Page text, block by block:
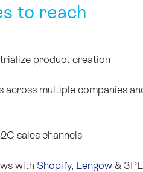
to reach
product creation
across multiple companies
sales channels
with Shopify, Lengow & 3PL